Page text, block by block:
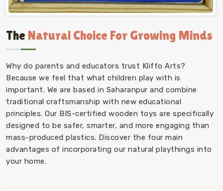
The Natural Choice For Growing Minds
Why do parents and educators trust Kliffo Arts?
Because we feel that what children play with is
important. We are based in Saharanpur and combine
traditional craftsmanship with new educational
principles. Our BIS-certified wooden toys are specifically
designed to be safer, smarter, and more engaging than
mass-produced plastics. Discover the four main
advantages of incorporating our natural playthings into
your home.